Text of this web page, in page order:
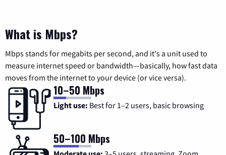
What is Mbps?
Mbps stands for megabits per second, and it's a unit used to
measure internet speed or bandwidth—basically, how fast data
moves from the internet to your device (or vice versa).
10–50 Mbps
Light use: Best for 1–2 users, basic browsing
50–100 Mbps